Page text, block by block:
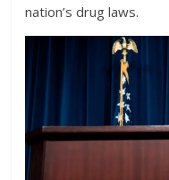
nation’s drug laws.